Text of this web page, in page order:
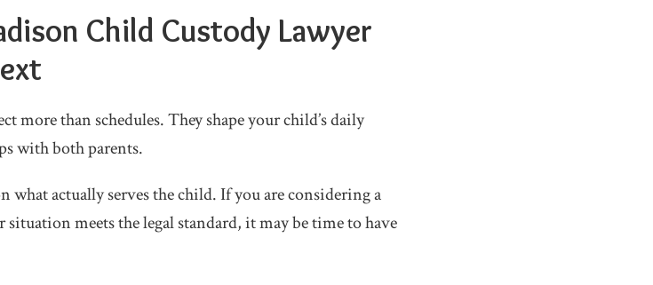
Child Custody Lawyer
more than schedules. They shape your child’s daily
with both parents.
what actually serves the child. If you are considering a
meets the legal standard, it may be time to have